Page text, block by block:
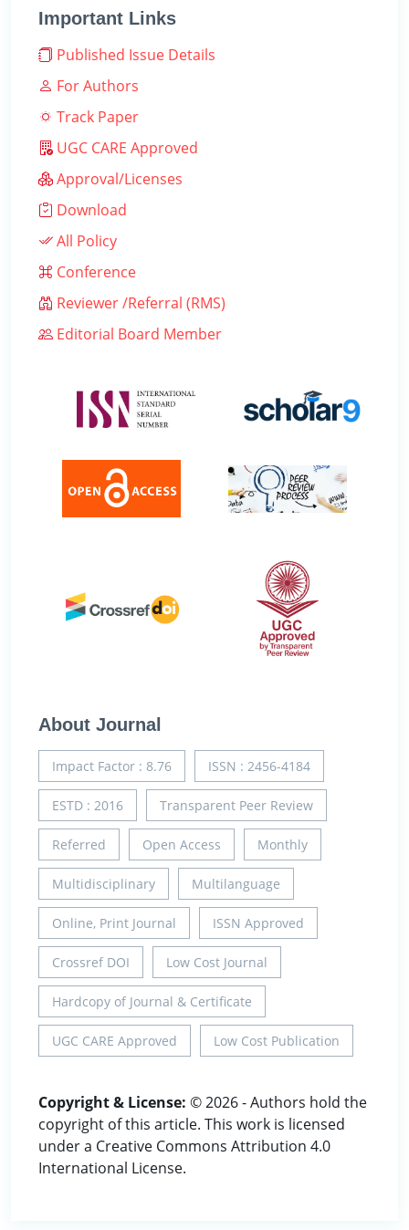
Important Links
Published Issue Details
For Authors
Track Paper
UGC CARE Approved
Approval/Licenses
Download
All Policy
Conference
Reviewer /Referral (RMS)
Editorial Board Member
About Journal
Impact Factor : 8.76 ISSN : 2456-4184
ESTD : 2016 Transparent Peer Review
Referred Open Access Monthly
Multidisciplinary Multilanguage
Online, Print Journal ISSN Approved
Crossref DOI Low Cost Journal
Hardcopy of Journal & Certificate
UGC CARE Approved Low Cost Publication
Copyright & License: © 2026 - Authors hold the
copyright of this article. This work is licensed
under a Creative Commons Attribution 4.0
International License.